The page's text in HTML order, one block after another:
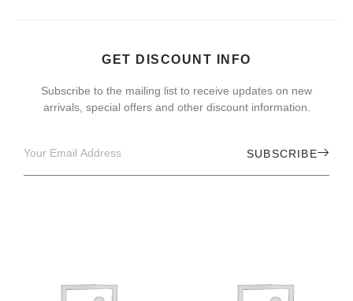
GET DISCOUNT INFO
Subscribe to the mailing list to receive updates on new
arrivals, special offers and other discount information.
SUBSCRIBE